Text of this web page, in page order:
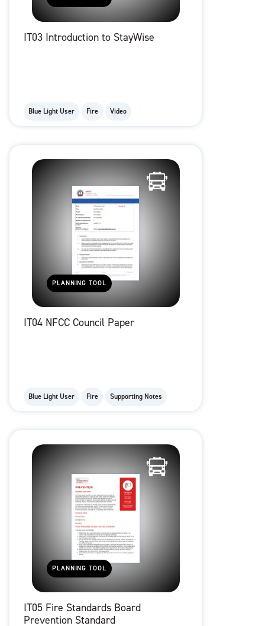
IT03 Introduction to StayWise
Blue Light User Fire Video
PLANNING TOOL
IT04 NFCC Council Paper
Blue Light User Fire Supporting Notes
PLANNING TOOL
IT05 Fire Standards Board
Prevention Standard